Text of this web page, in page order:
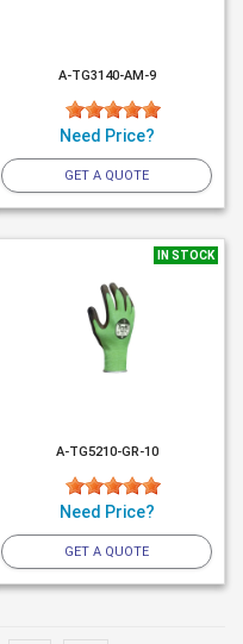
A-TG3140-AM-9
Need Price?
GET A QUOTE
IN STOCK
A-TG5210-GR-10
Need Price?
GET A QUOTE